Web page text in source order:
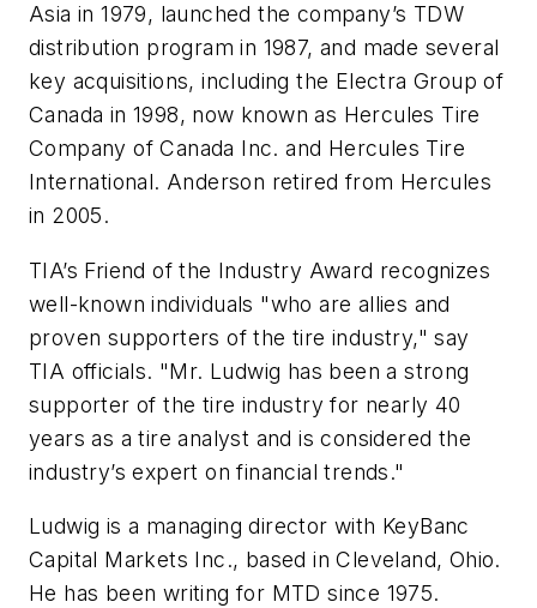
Asia in 1979, launched the company’s TDW
distribution program in 1987, and made several
key acquisitions, including the Electra Group of
Canada in 1998, now known as Hercules Tire
Company of Canada Inc. and Hercules Tire
International. Anderson retired from Hercules
in 2005.
TIA’s Friend of the Industry Award recognizes
well-known individuals "who are allies and
proven supporters of the tire industry," say
TIA officials. "Mr. Ludwig has been a strong
supporter of the tire industry for nearly 40
years as a tire analyst and is considered the
industry’s expert on financial trends."
Ludwig is a managing director with KeyBanc
Capital Markets Inc., based in Cleveland, Ohio.
He has been writing for MTD since 1975.